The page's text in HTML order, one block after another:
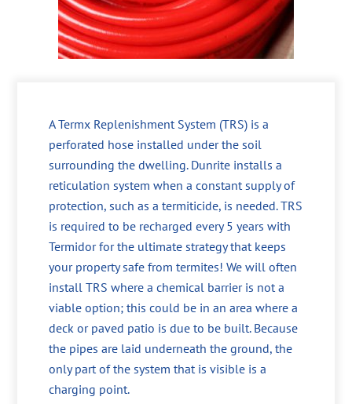
A Termx Replenishment System (TRS) is a
perforated hose installed under the soil
surrounding the dwelling. Dunrite installs a
reticulation system when a constant supply of
protection, such as a termiticide, is needed. TRS
is required to be recharged every 5 years with
Termidor for the ultimate strategy that keeps
your property safe from termites! We will often
install TRS where a chemical barrier is not a
viable option; this could be in an area where a
deck or paved patio is due to be built. Because
the pipes are laid underneath the ground, the
only part of the system that is visible is a
charging point.